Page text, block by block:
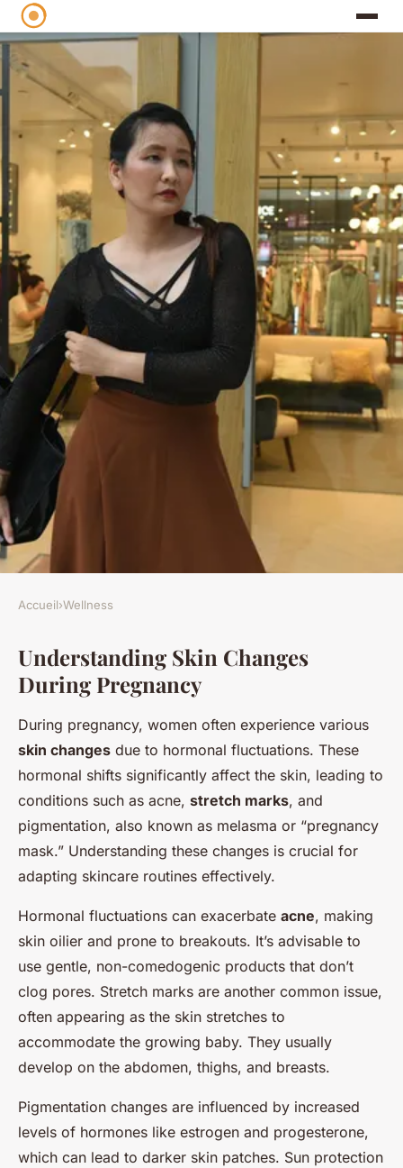
Glowing Through Pregnancy:
Crucial Skincare Secrets for
Radiant Skin at Every Stage
Salomé 10 mars 2025 5 min de lecture
Accueil›Wellness
Understanding Skin Changes
During Pregnancy
During pregnancy, women often experience various
skin changes due to hormonal fluctuations. These
hormonal shifts significantly affect the skin, leading to
conditions such as acne, stretch marks, and
pigmentation, also known as melasma or “pregnancy
mask.” Understanding these changes is crucial for
adapting skincare routines effectively.
Hormonal fluctuations can exacerbate acne, making
skin oilier and prone to breakouts. It’s advisable to
use gentle, non-comedogenic products that don’t
clog pores. Stretch marks are another common issue,
often appearing as the skin stretches to
accommodate the growing baby. They usually
develop on the abdomen, thighs, and breasts.
Pigmentation changes are influenced by increased
levels of hormones like estrogen and progesterone,
which can lead to darker skin patches. Sun protection